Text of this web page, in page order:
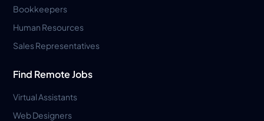
Bookkeepers
Human Resources
Sales Representatives
Find Remote Jobs
Virtual Assistants
Web Designers